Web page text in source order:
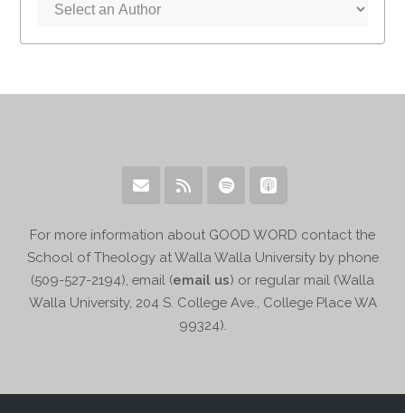
For more information about GOOD WORD contact the
School of Theology at Walla Walla University by phone
(509-527-2194), email (email us) or regular mail (Walla
Walla University, 204 S. College Ave., College Place WA
99324).